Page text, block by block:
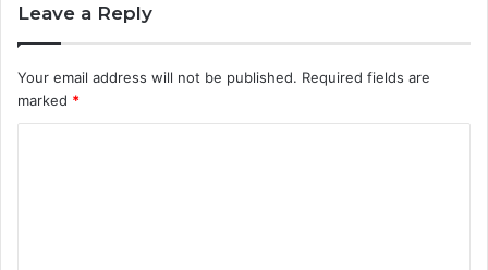
Leave a Reply
Your email address will not be published. Required fields are
marked *